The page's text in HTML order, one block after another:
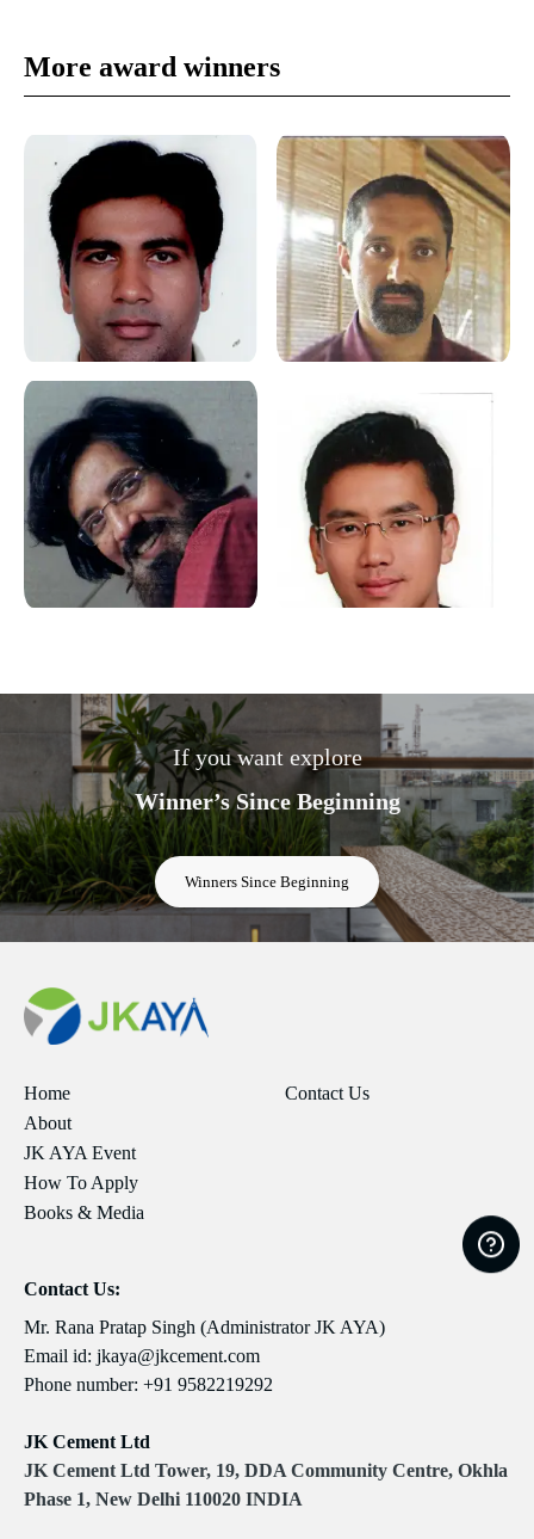
More award winners
If you want explore
Winner’s Since Beginning
Winners Since Beginning
Home
About
JK AYA Event
How To Apply
Books & Media
Contact Us
Contact Us:
Mr. Rana Pratap Singh (Administrator JK AYA)
Email id: jkaya@jkcement.com
Phone number: +91 9582219292
JK Cement Ltd
JK Cement Ltd Tower, 19, DDA Community Centre, Okhla
Phase 1, New Delhi 110020 INDIA